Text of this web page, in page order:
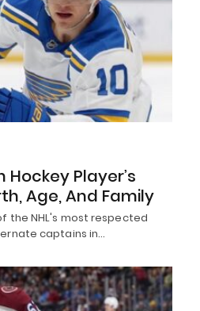
Player’s
Age, And Family
the NHL's most respected
captains in…